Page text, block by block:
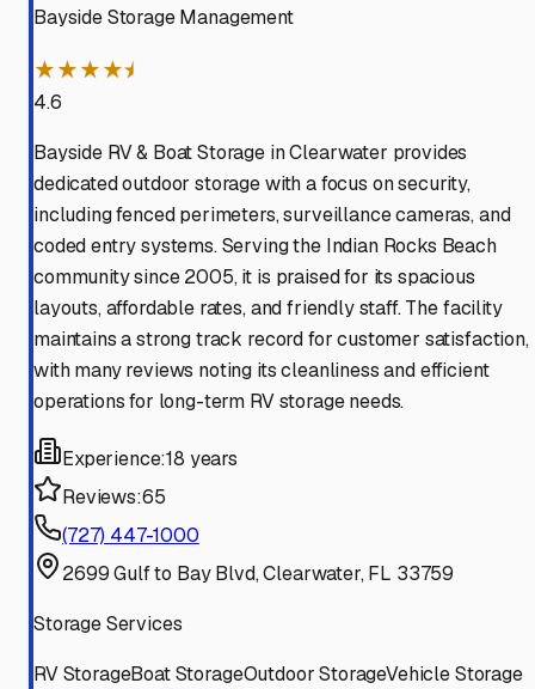
Bayside Storage Management
★★★★⯨
4.6
Bayside RV & Boat Storage in Clearwater provides
dedicated outdoor storage with a focus on security,
including fenced perimeters, surveillance cameras, and
coded entry systems. Serving the Indian Rocks Beach
community since 2005, it is praised for its spacious
layouts, affordable rates, and friendly staff. The facility
maintains a strong track record for customer satisfaction,
with many reviews noting its cleanliness and efficient
operations for long-term RV storage needs.
Experience:18 years
Reviews:65
(727) 447-1000
2699 Gulf to Bay Blvd, Clearwater, FL 33759
Storage Services
RV StorageBoat StorageOutdoor StorageVehicle Storage